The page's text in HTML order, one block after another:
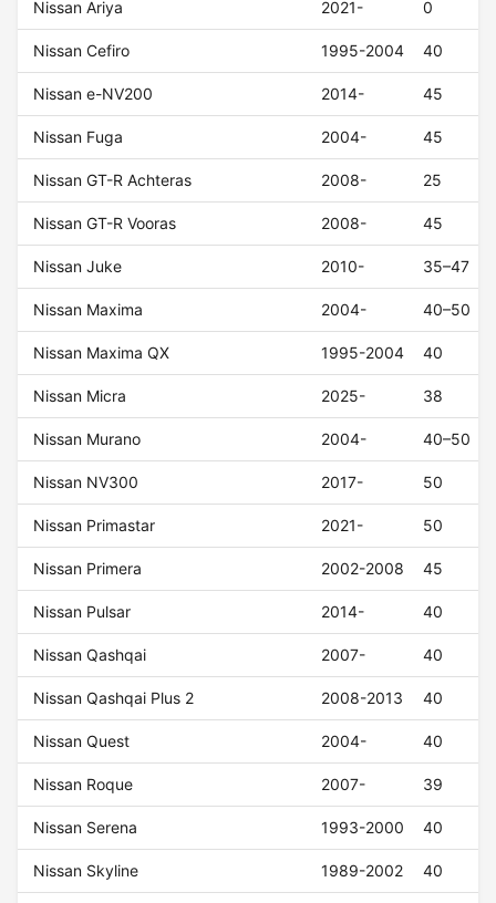
Nissan Ariya 2021- 0
Nissan Cefiro 1995-2004 40
Nissan e-NV200 2014- 45
Nissan Fuga 2004- 45
Nissan GT-R Achteras 2008- 25
Nissan GT-R Vooras 2008- 45
Nissan Juke 2010- 35–47
Nissan Maxima 2004- 40–50
Nissan Maxima QX 1995-2004 40
Nissan Micra 2025- 38
Nissan Murano 2004- 40–50
Nissan NV300 2017- 50
Nissan Primastar 2021- 50
Nissan Primera 2002-2008 45
Nissan Pulsar 2014- 40
Nissan Qashqai 2007- 40
Nissan Qashqai Plus 2 2008-2013 40
Nissan Quest 2004- 40
Nissan Roque 2007- 39
Nissan Serena 1993-2000 40
Nissan Skyline 1989-2002 40